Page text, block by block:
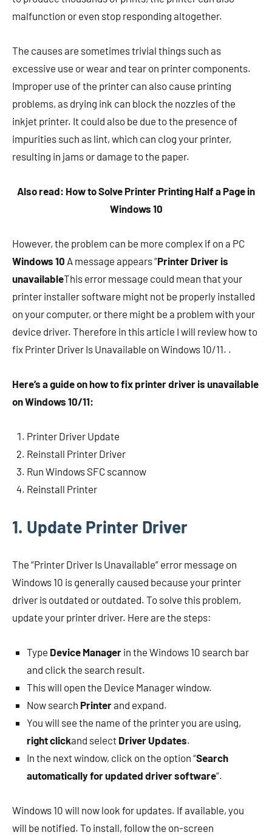
malfunction or even stop responding altogether.
The causes are sometimes trivial things such as
excessive use or wear and tear on printer components.
Improper use of the printer can also cause printing
problems, as drying ink can block the nozzles of the
inkjet printer. It could also be due to the presence of
impurities such as lint, which can clog your printer,
resulting in jams or damage to the paper.
Also read: How to Solve Printer Printing Half a Page in
Windows 10
However, the problem can be more complex if on a PC
Windows 10 A message appears “Printer Driver is
unavailableThis error message could mean that your
printer installer software might not be properly installed
on your computer, or there might be a problem with your
device driver. Therefore in this article I will review how to
fix Printer Driver Is Unavailable on Windows 10/11. .
Here’s a guide on how to fix printer driver is unavailable
on Windows 10/11:
Printer Driver Update
Reinstall Printer Driver
Run Windows SFC scannow
Reinstall Printer
1. Update Printer Driver
The “Printer Driver Is Unavailable” error message on
Windows 10 is generally caused because your printer
driver is outdated or outdated. To solve this problem,
update your printer driver. Here are the steps:
Type Device Manager in the Windows 10 search bar
and click the search result.
This will open the Device Manager window.
Now search Printerand expand.
You will see the name of the printer you are using,
right clickand select Driver Updates.
In the next window, click on the option “Search
automatically for updated driver software“.
Windows 10 will now look for updates. If available, you
will be notified. To install, follow the on-screen